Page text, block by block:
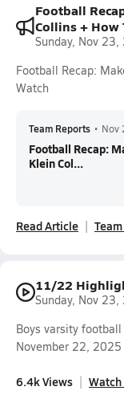
Football
Collins + How
Sunday, Nov
Football Recap:
Watch
Team Reports • Nov
Football Recap:
Klein Col...
Read Article
11/22
Sunday, Nov
Boys varsity
November 22, 2025
6.4k Views Watch